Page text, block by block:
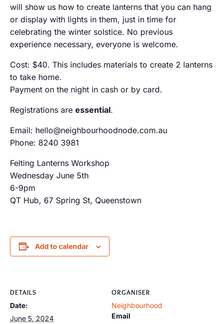
will show us how to create lanterns that you can hang
or display with lights in them, just in time for
celebrating the winter solstice. No previous
experience necessary, everyone is welcome.
Cost: $40. This includes materials to create 2 lanterns
to take home.
Payment on the night in cash or by card.
Registrations are essential.
Email: hello@neighbourhoodnode.com.au
Phone: 8240 3981
Felting Lanterns Workshop
Wednesday June 5th
6-9pm
QT Hub, 67 Spring St, Queenstown
Add to calendar
DETAILS
Date:
June 5, 2024
ORGANISER
Neighbourhood
Email